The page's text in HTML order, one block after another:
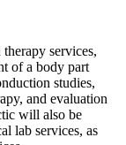
services,
of a body part
studies,
and evaluation
will also be
lab services, as